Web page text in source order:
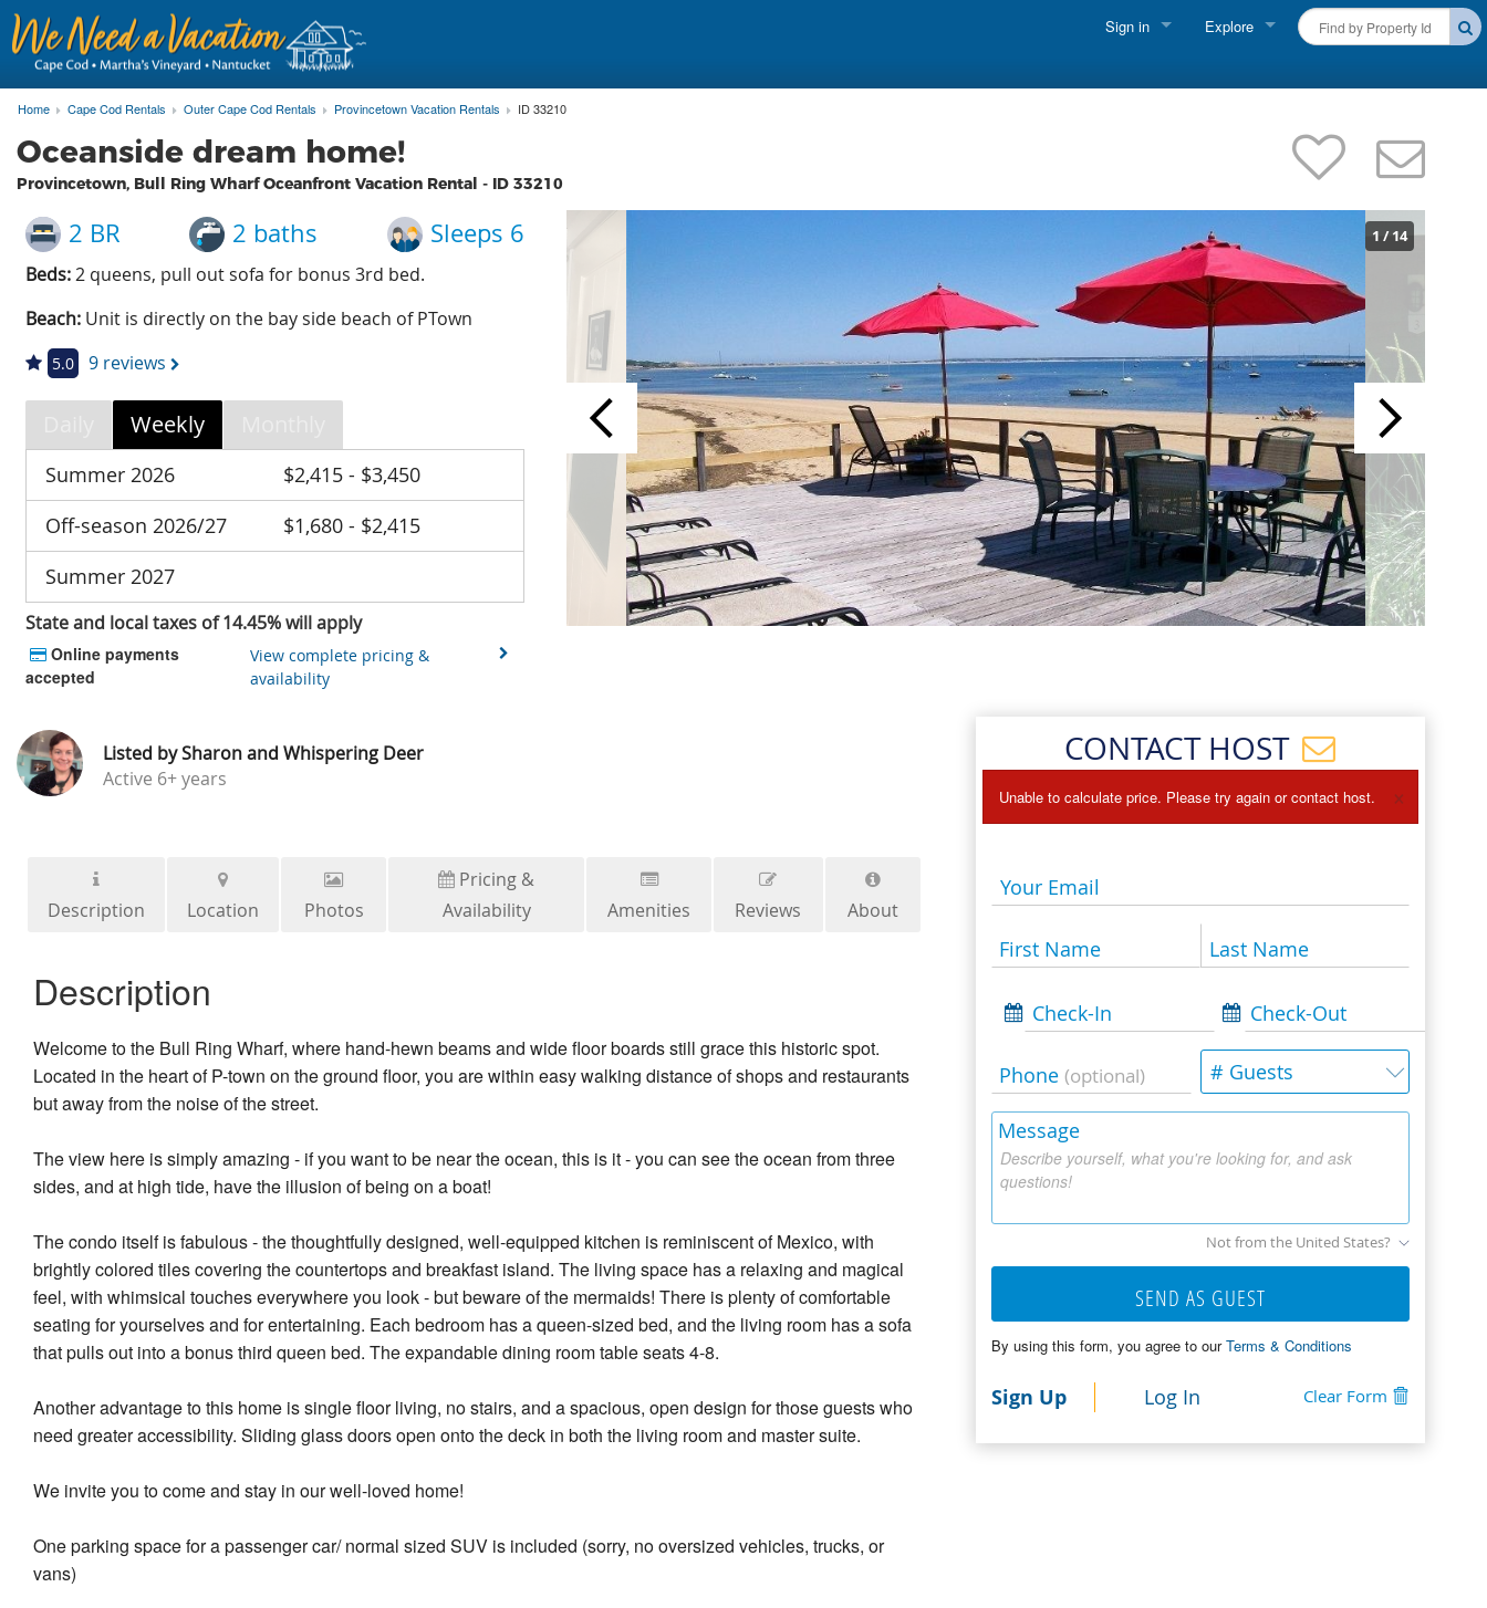
Sign in Explore
Martha's Vineyard Rentals
Nantucket Rentals
Special Deals & Last-Minute Availability
Green Initiative
THINGS TO DO
Vacation Planner
Beaches
Events
Blog
Home Cape Cod Rentals Outer Cape Cod Rentals Provincetown Vacation Rentals ID 33210
Oceanside dream home!
Provincetown, Bull Ring Wharf Oceanfront Vacation Rental - ID 33210
1 /14
2 BR 2 baths Sleeps 6
Beds: 2 queens, pull out sofa for bonus 3rd bed.
Beach: Unit is directly on the bay side beach of PTown
5.0 9 reviews
Weekly
Summer 2026
$2,415 - $3,450
Off-season 2026/27
$1,680 - $2,415
Summer 2027
State and local taxes of 14.45% will apply
Online payments
accepted
View complete pricing &
availability
Listed bySharon and Whispering Deer
Active 6+ years
Description Location Photos
Pricing &
Availability
Amenities Reviews About
Description
Welcome to the Bull Ring Wharf, where hand-hewn beams and wide floor boards still grace this historic spot.
Located in the heart of P-town on the ground floor, you are within easy walking distance of shops and restaurants
but away from the noise of the street.
The view here is simply amazing - if you want to be near the ocean, this is it - you can see the ocean from three
sides, and at high tide, have the illusion of being on a boat!
The condo itself is fabulous - the thoughtfully designed, well-equipped kitchen is reminiscent of Mexico, with
brightly colored tiles covering the countertops and breakfast island. The living space has a relaxing and magical
feel, with whimsical touches everywhere you look - but beware of the mermaids! There is plenty of comfortable
seating for yourselves and for entertaining. Each bedroom has a queen-sized bed, and the living room has a sofa
that pulls out into a bonus third queen bed. The expandable dining room table seats 4-8.
Another advantage to this home is single floor living, no stairs, and a spacious, open design for those guests who
need greater accessibility. Sliding glass doors open onto the deck in both the living room and master suite.
We invite you to come and stay in our well-loved home!
One parking space for a passenger car/ normal sized SUV is included (sorry, no oversized vehicles, trucks, or
vans)
CONTACT HOST
Unable to calculate price. Please try again or contact host. ×
Your Email
First Name Last Name
Check-In Check-Out
Phone (optional) # Guests
Describe yourself, what you're looking for, and ask
questions!
Message
Not from the United States?
SEND AS GUEST
By using this form, you agree to ourTerms & Conditions
Sign Up Log In Clear Form